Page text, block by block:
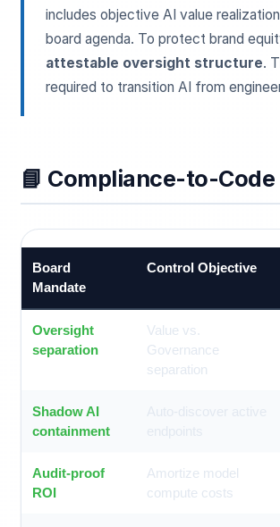
includes objective AI value
board agenda. To protect brand
attestable oversight structure.
required to transition AI from
📘 Compliance-to-
Board
Mandate
Control Objective
Oversight
separation
Value vs.
Governance
separation
Shadow AI
containment
Audit-proof
ROI
Amortize model
compute costs